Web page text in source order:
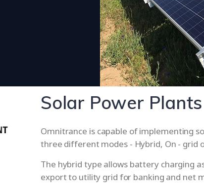
Solar Power Plants
Omnitrance is capable of implementing
three different modes - Hybrid, On - grid
The hybrid type allows battery charging
export to utility grid for banking and net